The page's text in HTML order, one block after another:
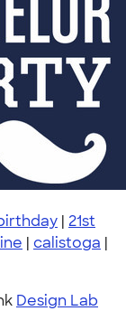
| 21st
| calistoga |
Design Lab